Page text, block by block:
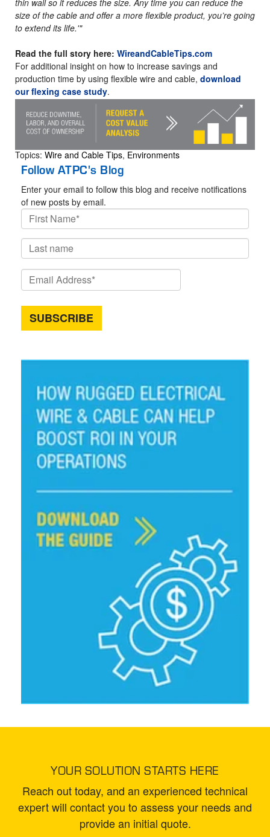
thin wall so it reduces the size. Any time you can reduce the
size of the cable and offer a more flexible product, you’re going
to extend its life.'"
Read the full story here: WireandCableTips.com
For additional insight on how to increase savings and
production time by using flexible wire and cable, download
our flexing case study.
Topics: Wire and Cable Tips, Environments
Follow ATPC's Blog
Enter your email to follow this blog and receive notifications
of new posts by email.
YOUR SOLUTION STARTS HERE
Reach out today, and an experienced technical
expert will contact you to assess your needs and
provide an initial quote.